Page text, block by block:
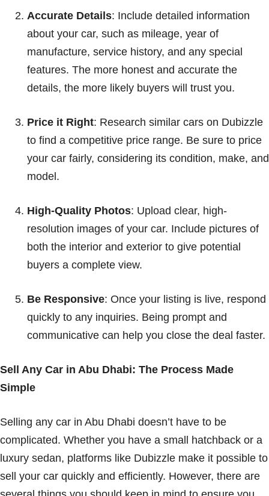
Accurate Details: Include detailed information
about your car, such as mileage, year of
manufacture, service history, and any special
features. The more honest and accurate the
details, the more likely buyers will trust you.
Price it Right: Research similar cars on Dubizzle
to find a competitive price range. Be sure to price
your car fairly, considering its condition, make, and
model.
High-Quality Photos: Upload clear, high-
resolution images of your car. Include pictures of
both the interior and exterior to give potential
buyers a complete view.
Be Responsive: Once your listing is live, respond
quickly to any inquiries. Being prompt and
communicative can help you close the deal faster.
Sell Any Car in Abu Dhabi: The Process Made
Simple
Selling any car in Abu Dhabi doesn’t have to be
complicated. Whether you have a small hatchback or a
luxury sedan, platforms like Dubizzle make it possible to
sell your car quickly and efficiently. However, there are